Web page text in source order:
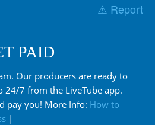
⚠️ Report
PAID
Our producers are ready to
24/7 from the LiveTube app.
pay you! More Info: How to
|